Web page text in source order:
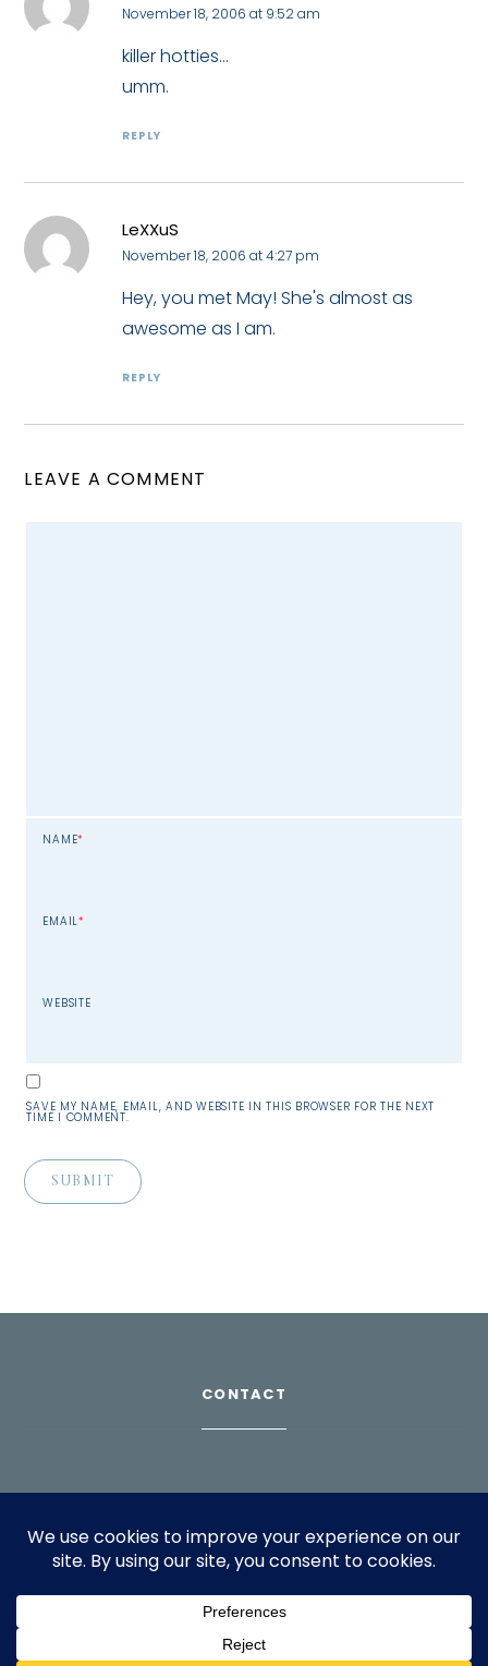
November 18, 2006 at 9:52 am
killer hotties...
umm.
REPLY
LeXXuS
November 18, 2006 at 4:27 pm
Hey, you met May! She's almost as
awesome as I am.
REPLY
LEAVE A COMMENT
NAME*
EMAIL*
WEBSITE
SAVE MY NAME, EMAIL, AND WEBSITE IN THIS BROWSER FOR THE NEXT
TIME I COMMENT.
CONTACT
For bookings, please emailinfo@suppagood.com